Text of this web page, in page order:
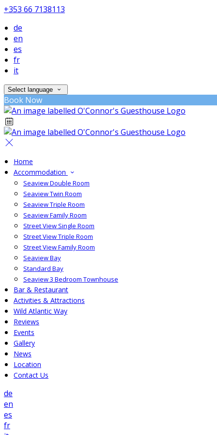
+353 66 7138113
de
en
es
fr
it
Select language
Book Now
Home
Accommodation
Seaview Double Room
Seaview Twin Room
Seaview Triple Room
Seaview Family Room
Street View Single Room
Street View Triple Room
Street View Family Room
Seaview Bay
Standard Bay
Seaview 3 Bedroom Townhouse
Bar & Restaurant
Activities & Attractions
Wild Atlantic Way
Reviews
Events
Gallery
News
Location
Contact Us
de
en
es
fr